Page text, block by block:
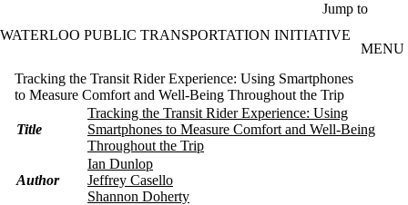
Jump to
WATERLOO PUBLIC TRANSPORTATION INITIATIVE
MENU
Tracking the Transit Rider Experience: Using Smartphones
to Measure Comfort and Well-Being Throughout the Trip
Title
Tracking the Transit Rider Experience: Using
Smartphones to Measure Comfort and Well-Being
Throughout the Trip
Author
Ian Dunlop
Jeffrey Casello
Shannon Doherty